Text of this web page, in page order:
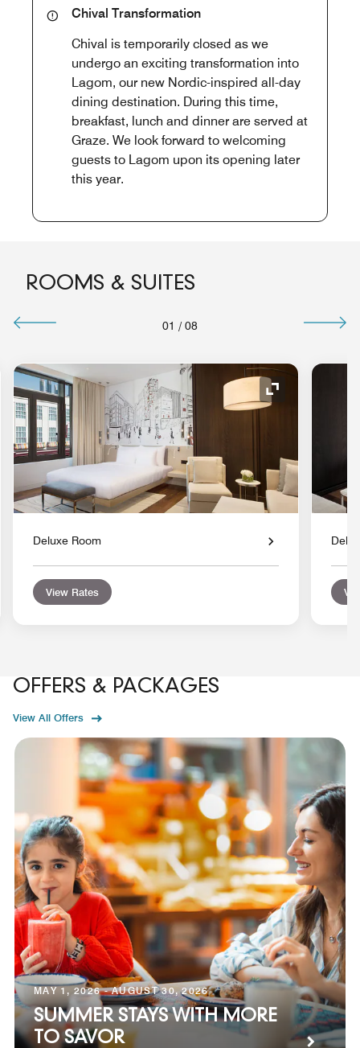
Chival Transformation
Chival is temporarily closed as we
undergo an exciting transformation into
Lagom, our new Nordic-inspired all-day
dining destination. During this time,
breakfast, lunch and dinner are served at
Graze. We look forward to welcoming
guests to Lagom upon its opening later
this year.
ROOMS & SUITES
01 / 08
Icon Expand Icon
Deluxe Room
View Rates
OFFERS & PACKAGES
View All Offers
MAY 1, 2026 - AUGUST 30, 2026
SUMMER STAYS WITH MORE
TO SAVOR